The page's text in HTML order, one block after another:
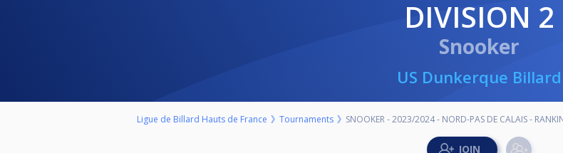
DIVISION 2
Snooker
US Dunkerque Billard
Ligue de Billard Hauts de France Tournaments SNOOKER - 2023/2024 - NORD-PAS DE CALAIS -